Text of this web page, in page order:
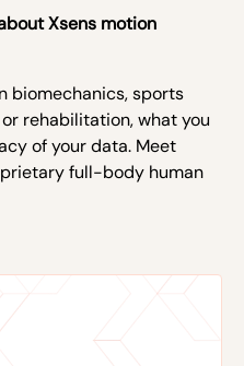
Xsens motion
biomechanics, sports
rehabilitation, what you
of your data. Meet
full-body human